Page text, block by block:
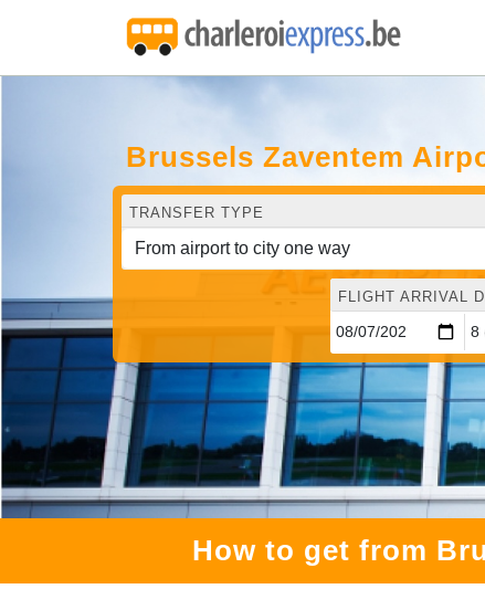
Brussels Zaventem
TRANSFER TYPE
FLIGHT ARRIVAL
How to get from